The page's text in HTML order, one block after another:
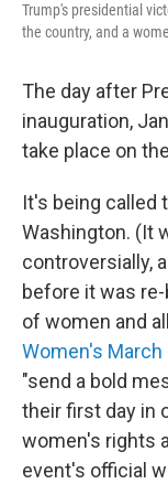
Trump's presidential
the country, and a
The day after
inauguration,
take place on
It's being called
Washington. (It
controversially,
before it was
of women and
Women's
"send a bold
their first day in
women's rights
event's official